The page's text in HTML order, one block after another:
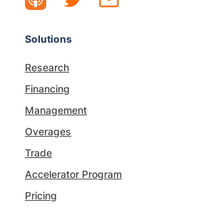
Solutions
Research
Financing
Management
Overages
Trade
Accelerator Program
Pricing